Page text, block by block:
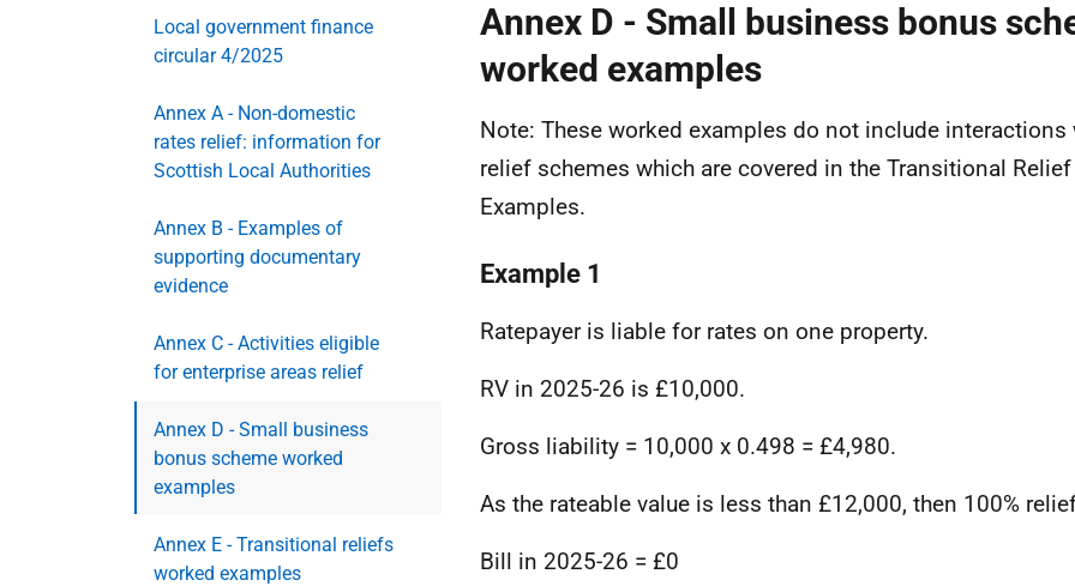
Local government finance
circular 4/2025
Annex A - Non-domestic
rates relief: information for
Scottish Local Authorities
Annex B - Examples of
supporting documentary
evidence
Annex C - Activities eligible
for enterprise areas relief
Annex D - Small business
bonus scheme worked
examples
Annex E - Transitional reliefs
worked examples
Annex D - Small business bonus
worked examples
Note: These worked examples do not include
relief schemes which are covered in the Transitional
Examples.
Example 1
Ratepayer is liable for rates on one property.
RV in 2025-26 is £10,000.
Gross liability = 10,000 x 0.498 = £4,980.
As the rateable value is less than £12,000, then 100%
Bill in 2025-26 = £0